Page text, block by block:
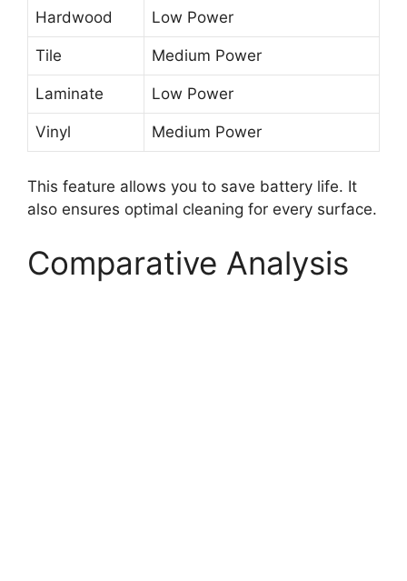
Hardwood Low Power
Tile Medium Power
Laminate Low Power
Vinyl Medium Power
This feature allows you to save battery life. It
also ensures optimal cleaning for every surface.
Comparative Analysis